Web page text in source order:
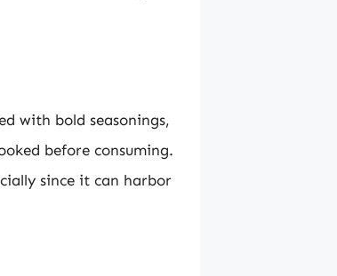
with bold seasonings,
before consuming.
since it can harbor